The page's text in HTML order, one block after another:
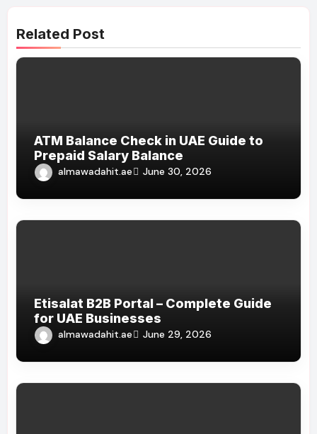
Related Post
ATM Balance Check in UAE Guide to
Prepaid Salary Balance
almawadahit.ae June 30, 2026
Etisalat B2B Portal – Complete Guide
for UAE Businesses
almawadahit.ae June 29, 2026